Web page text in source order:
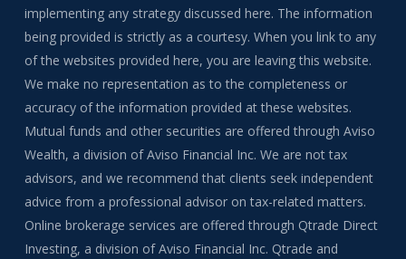
implementing any strategy discussed here. The information
being provided is strictly as a courtesy. When you link to any
of the websites provided here, you are leaving this website.
We make no representation as to the completeness or
accuracy of the information provided at these websites.
Mutual funds and other securities are offered through Aviso
Wealth, a division of Aviso Financial Inc. We are not tax
advisors, and we recommend that clients seek independent
advice from a professional advisor on tax-related matters.
Online brokerage services are offered through Qtrade Direct
Investing, a division of Aviso Financial Inc. Qtrade and